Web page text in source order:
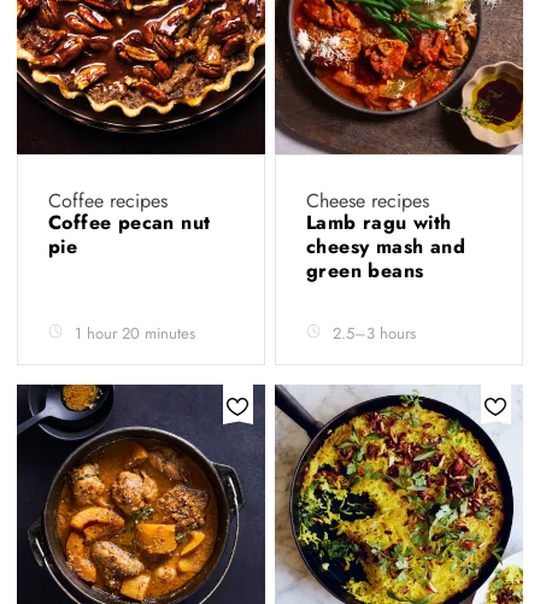
Coffee recipes
Coffee pecan nut
pie
1 hour 20 minutes
Cheese recipes
Lamb ragu with
cheesy mash and
green beans
2.5–3 hours